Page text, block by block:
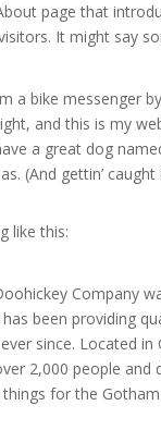
page that
It might say
a bike messenger
and this is my
a great dog
(And gettin’
like this:
Company
been providing
since. Located in
2,000 people and
for the